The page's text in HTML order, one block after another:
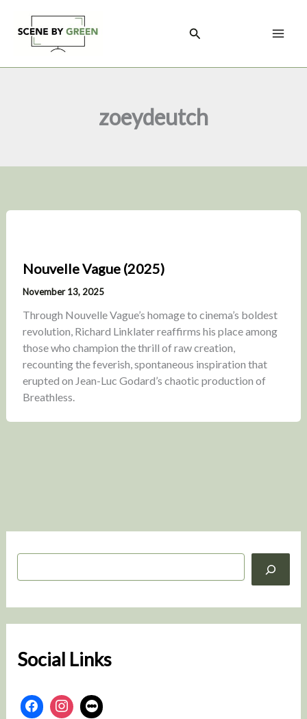
content
Search
zoeydeutch
S
h
Social Links
Nouvelle Vague (2025)
November 13, 2025
Through Nouvelle Vague’s homage to cinema’s boldest
revolution, Richard Linklater reaffirms his place among
those who champion the thrill of raw creation,
recounting the feverish, spontaneous inspiration that
erupted on Jean-Luc Godard’s chaotic production of
Breathless.